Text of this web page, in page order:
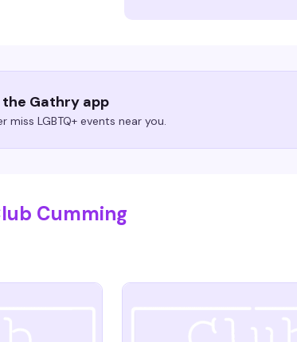
Gathry app
miss LGBTQ+ events near you.
Cumming